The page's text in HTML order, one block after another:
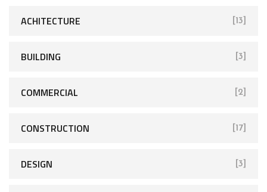
ACHITECTURE [13]
BUILDING [3]
COMMERCIAL [2]
CONSTRUCTION [17]
DESIGN [3]